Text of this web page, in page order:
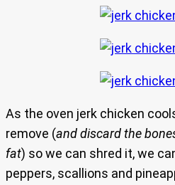
As the oven jerk chicken
remove (and discard the
fat) so we can shred it, we
peppers, scallions and